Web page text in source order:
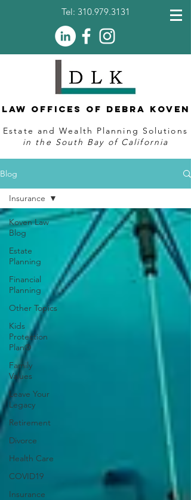
Tel: 310.979.3131
Law Offices of Debra Koven
Estate and Wealth Planning Solutions
in the South Bay of California
Blog
Koven Law
Blog
Estate
Planning
Financial
Planning
Other Topics
Kids
Protection
Plan®
Family
Values
Leave Your
Legacy
Retirement
Divorce
Health Care
COVID19
Insurance
Insurance